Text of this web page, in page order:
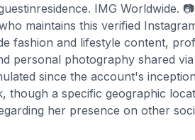
IMG Worldwide.
maintains this verified
fashion and lifestyle content,
personal photography shared
since the account's
a specific geographic
her presence on other